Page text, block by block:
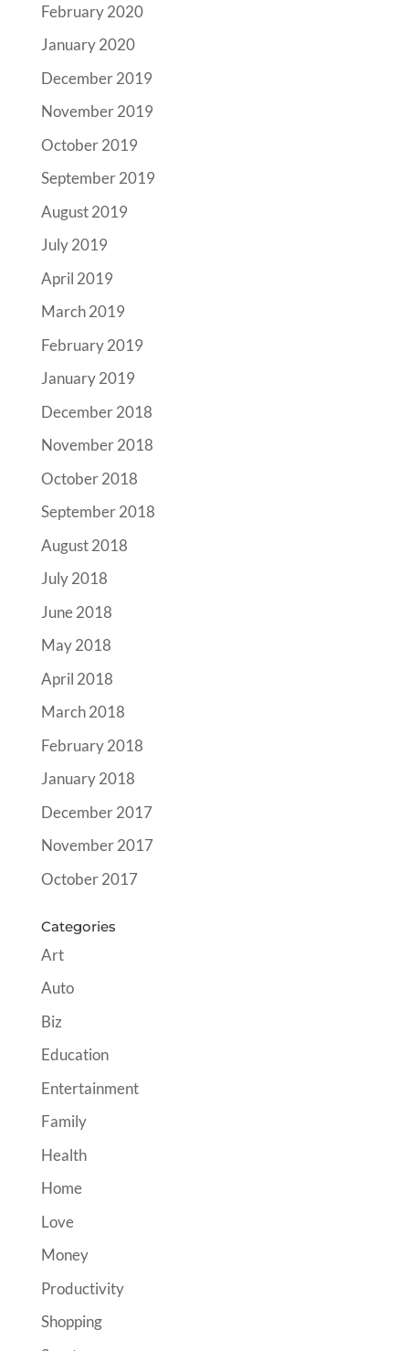
February 2020
January 2020
December 2019
November 2019
October 2019
September 2019
August 2019
July 2019
April 2019
March 2019
February 2019
January 2019
December 2018
November 2018
October 2018
September 2018
August 2018
July 2018
June 2018
May 2018
April 2018
March 2018
February 2018
January 2018
December 2017
November 2017
October 2017
Categories
Art
Auto
Biz
Education
Entertainment
Family
Health
Home
Love
Money
Productivity
Shopping